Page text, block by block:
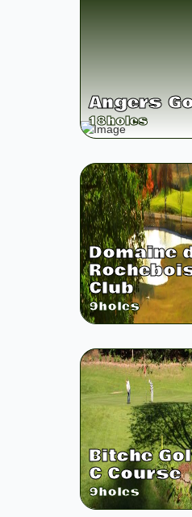
Angers
18holes
Domaine
Club
9holes
Bitche
C Course
9holes